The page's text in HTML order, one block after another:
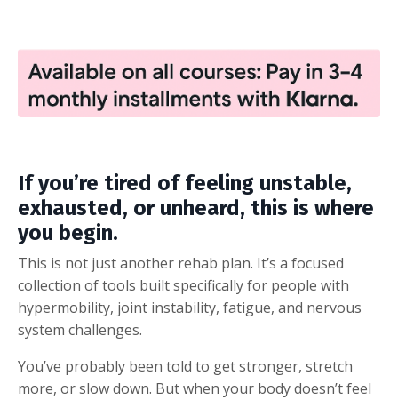
If you’re tired of feeling unstable,
exhausted, or unheard, this is where
you begin.
This is not just another rehab plan. It’s a focused
collection of tools built specifically for people with
hypermobility, joint instability, fatigue, and nervous
system challenges.
You’ve probably been told to get stronger, stretch
more, or slow down. But when your body doesn’t feel